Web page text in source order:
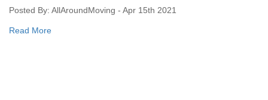
Posted By: AllAroundMoving - Apr 15th 2021
Read More